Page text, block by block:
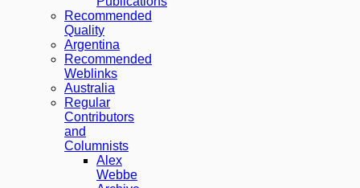
Recommended
Quality
Argentina
Recommended
Weblinks
Australia
Regular
Contributors
and
Columnists
Alex
Webbe